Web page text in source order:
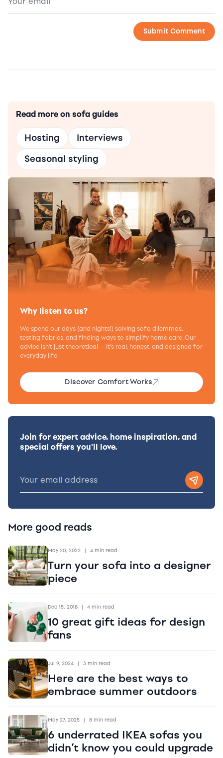
Read more on sofa guides
Hosting
Interviews
Seasonal styling
Why listen to us?
We spend our days (and nights!) solving sofa dilemmas,
testing fabrics, and finding ways to simplify home care. Our
advice isn’t just theoretical — it’s real, honest, and designed for
everyday life.
Discover Comfort Works
Join for expert advice, home inspiration, and
special offers you'll love.
More good reads
May 20, 2022 | 4 min read
Turn your sofa into a designer
piece
Dec 15, 2018 | 4 min read
10 great gift ideas for design
fans
Jul 9, 2024 | 3 min read
Here are the best ways to
embrace summer outdoors
May 27, 2025 | 8 min read
6 underrated IKEA sofas you
didn’t know you could upgrade